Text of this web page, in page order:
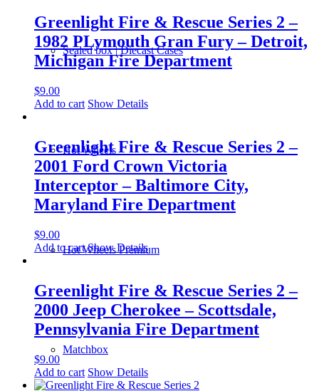
Sealed box | Diecast Cases
Hot Wheels
Hot Wheels Premium
Matchbox
Greenlight Fire & Rescue Series 2 –
1982 PLymouth Gran Fury – Detroit,
Michigan Fire Department
$9.00
Add to cart Show Details
Greenlight Fire & Rescue Series 2 –
2001 Ford Crown Victoria
Interceptor – Baltimore City,
Maryland Fire Department
$9.00
Add to cart Show Details
Greenlight Fire & Rescue Series 2 –
2000 Jeep Cherokee – Scottsdale,
Pennsylvania Fire Department
$9.00
Add to cart Show Details